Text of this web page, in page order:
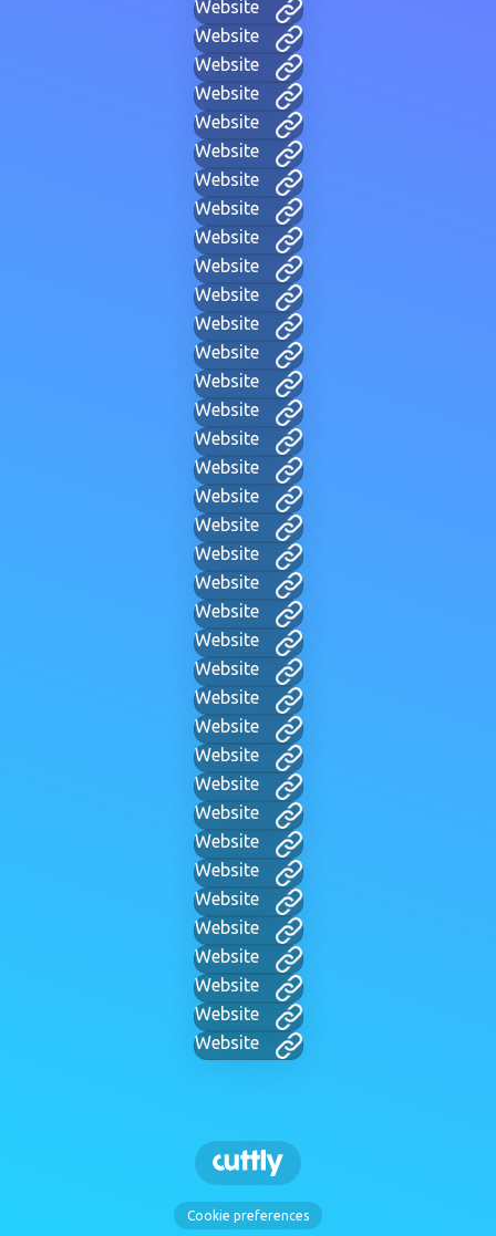
Website
Website
Website
Website
Website
Website
Website
Website
Website
Website
Website
Website
Website
Website
Website
Website
Website
Website
Website
Website
Website
Website
Website
Website
Website
Website
Website
Website
Website
Website
Website
Website
Website
Website
Website
Website
Website
Cookie preferences